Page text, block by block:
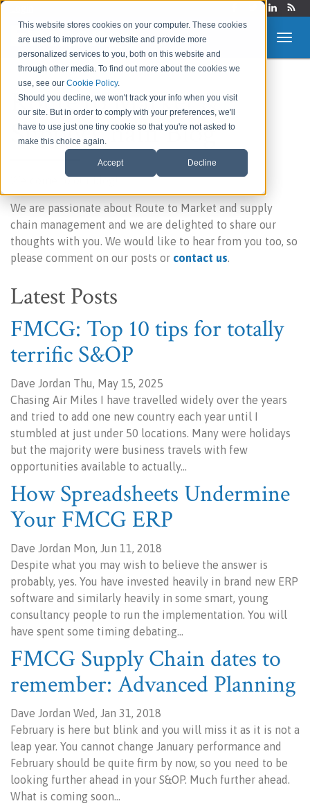
This website stores cookies on your computer. These cookies
are used to improve our website and provide more
personalized services to you, both on this website and
through other media. To find out more about the cookies we
use, see ourCookie Policy.
Should you decline, we won't track your info when you visit
our site. But in order to comply with your preferences, we'll
have to use just one tiny cookie so that you're not asked to
make this choice again.
Accept Decline
Route to Market &
Supply Chain Blog
Welcome to our blog!
We are passionate about Route to Market and supply
chain management and we are delighted to share our
thoughts with you. We would like to hear from you too, so
please comment on our posts or contact us.
Latest Posts
FMCG: Top 10 tips for totally
terrific S&OP
Dave Jordan Thu, May 15, 2025
Chasing Air Miles I have travelled widely over the years
and tried to add one new country each year until I
stumbled at just under 50 locations. Many were holidays
but the majority were business travels with few
opportunities available to actually…
How Spreadsheets Undermine
Your FMCG ERP
Dave Jordan Mon, Jun 11, 2018
Despite what you may wish to believe the answer is
probably, yes. You have invested heavily in brand new ERP
software and similarly heavily in some smart, young
consultancy people to run the implementation. You will
have spent some timing debating…
FMCG Supply Chain dates to
remember: Advanced Planning
Dave Jordan Wed, Jan 31, 2018
February is here but blink and you will miss it as it is not a
leap year. You cannot change January performance and
February should be quite firm by now, so you need to be
looking further ahead in your S&OP. Much further ahead.
What is coming soon…